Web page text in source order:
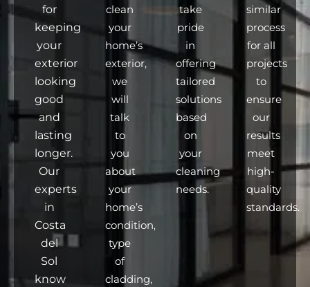
for
keeping
your
exterior
looking
good
and
lasting
longer.
Our
experts
in
Costa
del
Sol
know
clean
your
home’s
exterior,
we
will
talk
to
you
about
your
home’s
condition,
type
of
cladding,
take
pride
in
offering
tailored
solutions
based
on
your
cleaning
needs.
similar
process
for all
projects
to
ensure
our
results
meet
high-
quality
standards.